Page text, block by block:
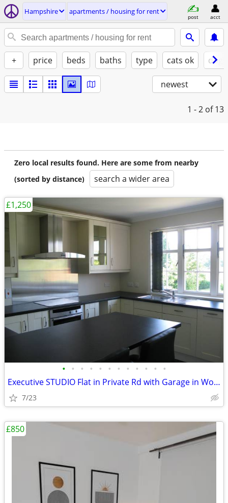
Hampshire apartments / housing for rent
post acct
+ price beds baths type cats ok
newest
1 - 2 of 13
Zero local results found. Here are some from nearby
(sorted by distance)
search a wider area
• • • • • • • • • • • •
Executive STUDIO Flat in Private Rd with Garage in Woking, Surrey
7/23
£1,250
£850